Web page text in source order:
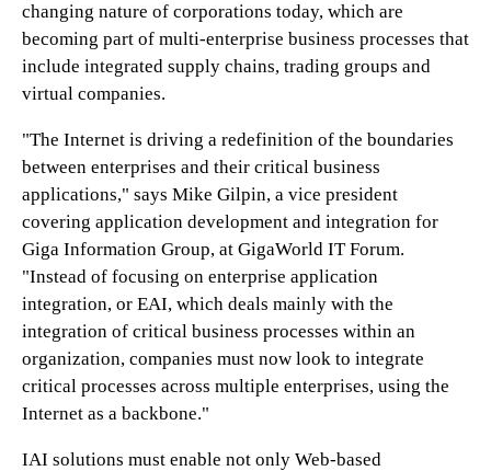
changing nature of corporations today, which are
becoming part of multi-enterprise business processes that
include integrated supply chains, trading groups and
virtual companies.
"The Internet is driving a redefinition of the boundaries
between enterprises and their critical business
applications," says Mike Gilpin, a vice president
covering application development and integration for
Giga Information Group, at GigaWorld IT Forum.
"Instead of focusing on enterprise application
integration, or EAI, which deals mainly with the
integration of critical business processes within an
organization, companies must now look to integrate
critical processes across multiple enterprises, using the
Internet as a backbone."
IAI solutions must enable not only Web-based